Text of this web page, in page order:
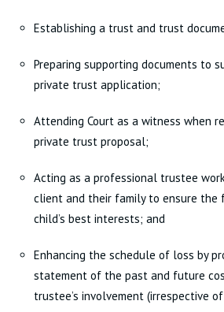
Establishing a trust and trust
Preparing supporting documents to
private trust application;
Attending Court as a witness when
private trust proposal;
Acting as a professional trustee
client and their family to ensure the
child’s best interests; and
Enhancing the schedule of loss by
statement of the past and future
trustee’s involvement (irrespective